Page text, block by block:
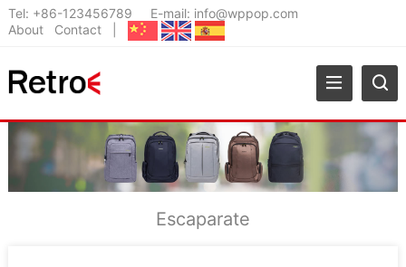
Tel: +86-123456789 E-mail: info@wppop.com
About
Contact|
Escaparate